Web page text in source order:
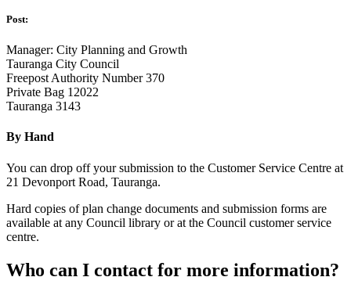
Post:
Manager: City Planning and Growth
Tauranga City Council
Freepost Authority Number 370
Private Bag 12022
Tauranga 3143
By Hand
You can drop off your submission to the Customer Service Centre at
21 Devonport Road, Tauranga.
Hard copies of plan change documents and submission forms are
available at any Council library or at the Council customer service
centre.
Who can I contact for more information?